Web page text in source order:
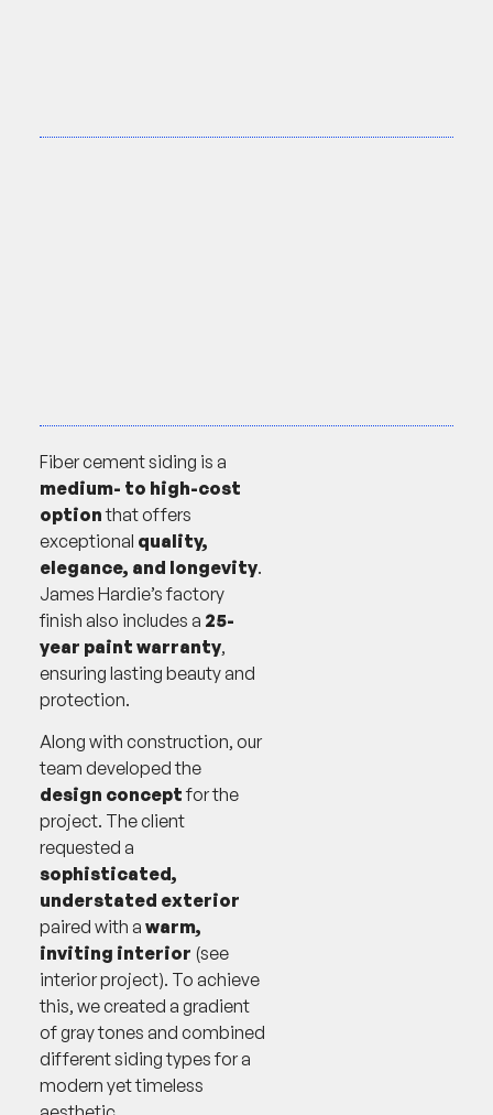
Fiber cement siding is a
medium- to high-cost
optionthat offers
exceptional quality,
elegance, and longevity.
James Hardie’s factory
finish also includes a 25-
year paint warranty,
ensuring lasting beauty and
protection.
Along with construction, our
team developed the
design conceptfor the
project. The client
requested a
sophisticated,
understated exterior
paired with a warm,
inviting interior (see
interior project). To achieve
this, we created a gradient
of gray tones and combined
different siding types for a
modern yet timeless